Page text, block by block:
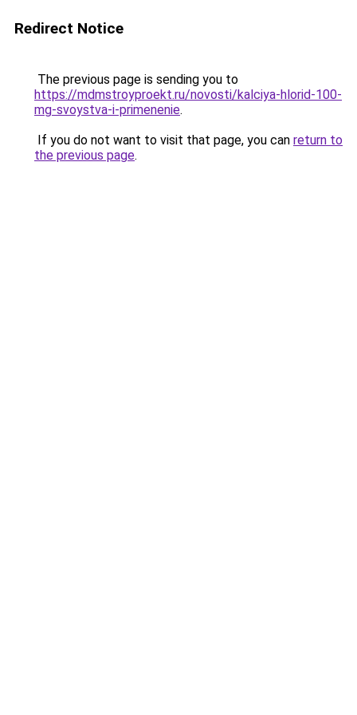
Redirect Notice
The previous page is sending you to
https://mdmstroyproekt.ru/novosti/kalciya-hlorid-100-
mg-svoystva-i-primenenie.
If you do not want to visit that page, you can return to
the previous page.